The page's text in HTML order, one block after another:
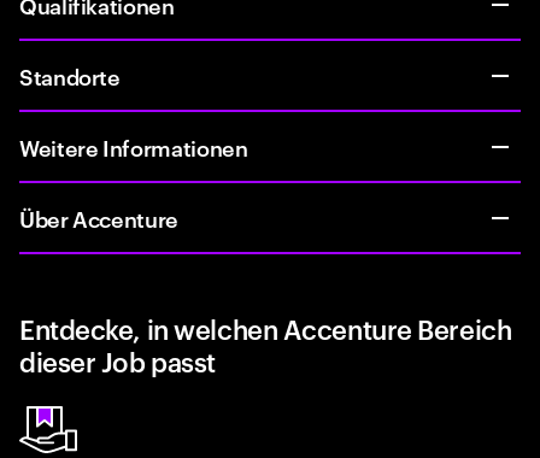
Standorte
Weitere Informationen
Über Accenture
Entdecke, in welchen Accenture Bereich
dieser Job passt